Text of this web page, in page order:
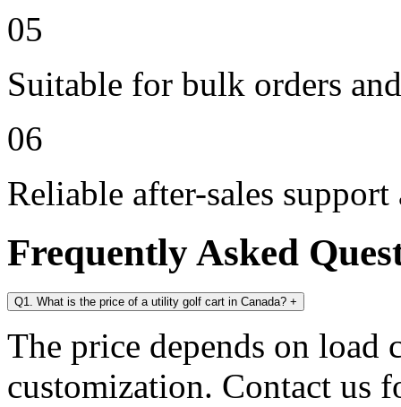
05
Suitable for bulk orders
06
Reliable after-sales
Frequently Asked
Q1. What is the price of a utility golf cart in Canada? +
The price depends on load
customization. Contact us